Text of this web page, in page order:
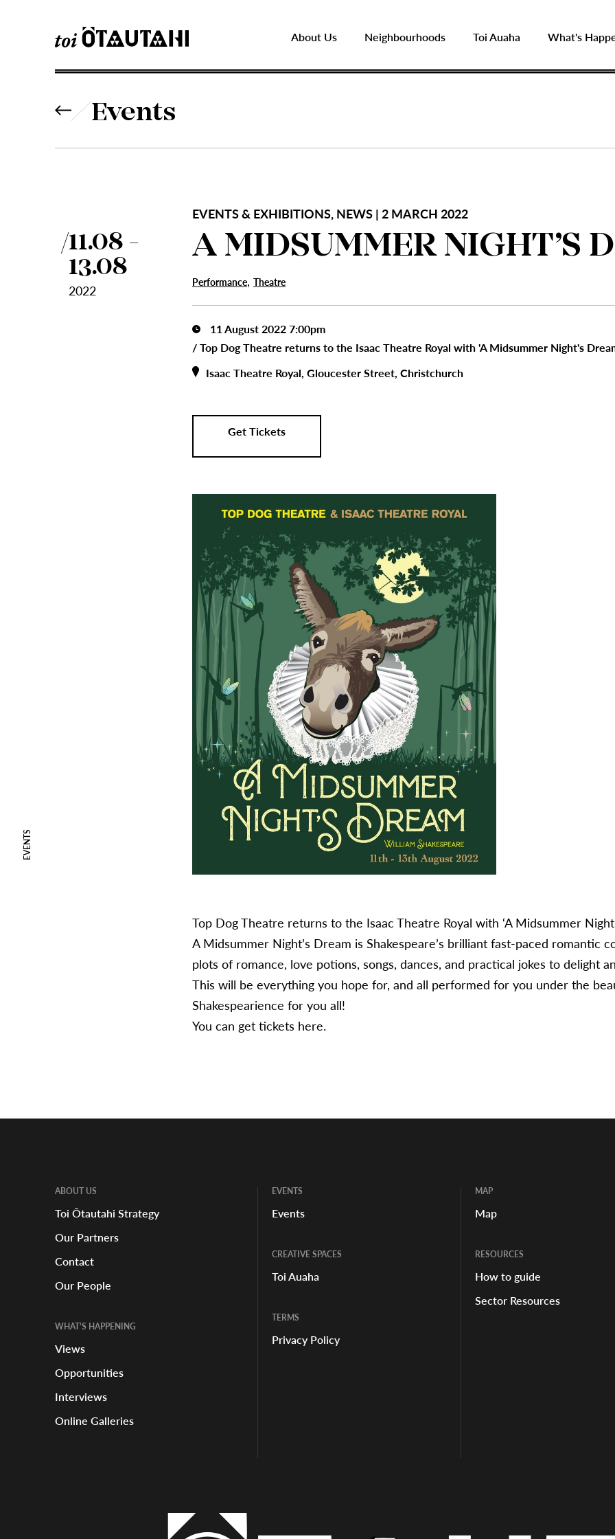
About Us Neighbourhoods Toi Auaha What's
Events
EVENTS
11.08 -
13.08
2022
EVENTS & EXHIBITIONS, NEWS | 2 MARCH 2022
A MIDSUMMER NIGHT’S
Performance, Theatre
11 August 2022 7:00pm
/ Top Dog Theatre returns to the Isaac Theatre Royal with 'A Midsummer Night's
Isaac Theatre Royal, Gloucester Street, Christchurch
Get Tickets
Top Dog Theatre returns to the Isaac Theatre Royal with ‘A Midsummer
A Midsummer Night’s Dream is Shakespeare’s brilliant fast-paced romantic
plots of romance, love potions, songs, dances, and practical jokes to delight
This will be everything you hope for, and all performed for you under the
Shakespearience for you all!
You can get tickets here.
ABOUT US
Toi Ōtautahi Strategy
Our Partners
Contact
Our People
WHAT'S HAPPENING
Views
Opportunities
Interviews
Online Galleries
EVENTS
Events
CREATIVE SPACES
Toi Auaha
TERMS
Privacy Policy
MAP
Map
RESOURCES
How to guide
Sector Resources